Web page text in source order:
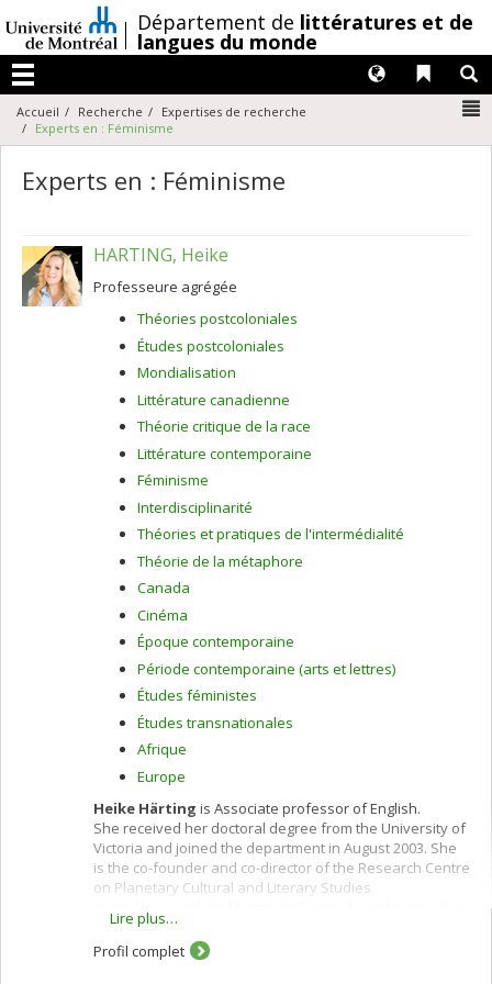
au
contenu
/Département de littératures et de
langues du monde
Menu
Liens
Langues
Accueil Recherche
Expertises de recherche
Experts en : Féminisme
Experts en : Féminisme
HARTING, Heike
Professeure agrégée
Théories postcoloniales
Études postcoloniales
Mondialisation
Littérature canadienne
Théorie critique de la race
Littérature contemporaine
Féminisme
Interdisciplinarité
Théories et pratiques de l'intermédialité
Théorie de la métaphore
Canada
Cinéma
Époque contemporaine
Période contemporaine (arts et lettres)
Études féministes
Études transnationales
Afrique
Europe
Heike Härting is Associate professor of English.
She received her doctoral degree from the University of
Victoria and joined the department in August 2003. She
is the co-founder and co-director of the Research Centre
on Planetary Cultural and Literary Studies
études littéraires et culturelles sur la planétarité, CELCP),
the first Centre of its kind in Canada. Trained
in postcolonial and contemporary Canadian studies, her
Lire plus…
Profil complet